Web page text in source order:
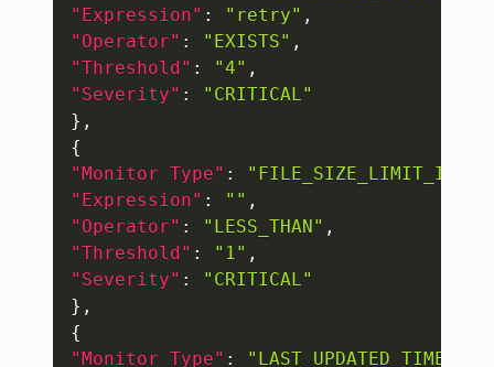
"Expression" : "retry" ,
"Operator" : "EXISTS" ,
"Threshold" : "4" ,
"Severity" :
"CRITICAL"
} ,
{
"Monitor Type" :
"Expression" : "" ,
"Operator" : "LESS_THAN" ,
"Threshold" : "1" ,
"Severity" :
"CRITICAL"
} ,
{
"Monitor Type" :